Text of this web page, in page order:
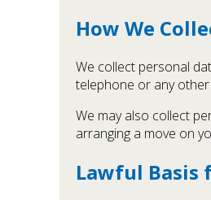
How We
We collect personal
telephone or any
We may also collect
arranging a move on
Lawful Basis